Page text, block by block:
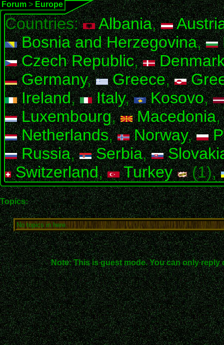
Forum > Europe
Countries: Albania,
Bosnia and Herzegovina,
Czech Republic,
Germany, Greece,
Ireland, Italy, Kosovo,
Luxembourg, Macedonia
Netherlands, Norway,
Russia, Serbia,
Switzerland, Turkey (1),
Topics:
No topics in here.
Note: This is guest mode. You can only